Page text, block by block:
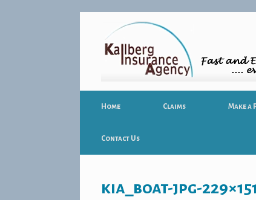
Home Claims Make a
Contact Us
kia_boat-jpg-229×151